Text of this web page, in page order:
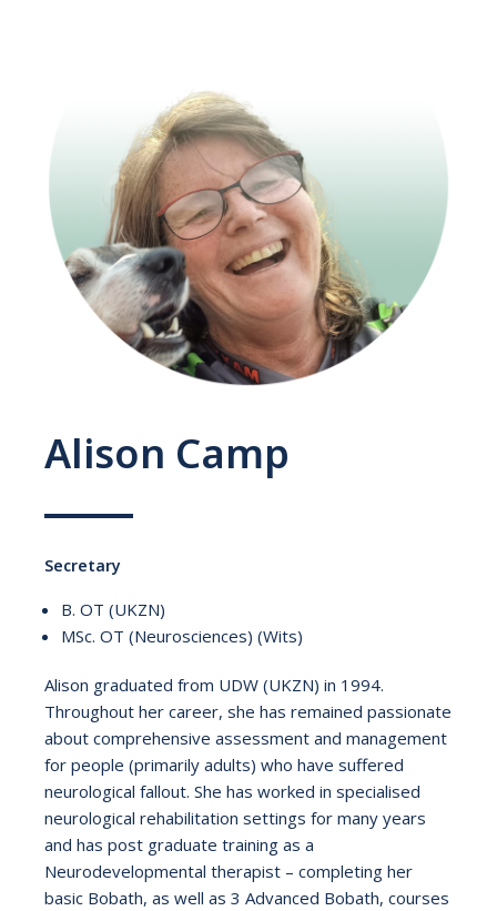
Alison Camp
Secretary
B. OT (UKZN)
MSc. OT (Neurosciences) (Wits)
Alison graduated from UDW (UKZN) in 1994.
Throughout her career, she has remained passionate
about comprehensive assessment and management
for people (primarily adults) who have suffered
neurological fallout. She has worked in specialised
neurological rehabilitation settings for many years
and has post graduate training as a
Neurodevelopmental therapist – completing her
basic Bobath, as well as 3 Advanced Bobath, courses